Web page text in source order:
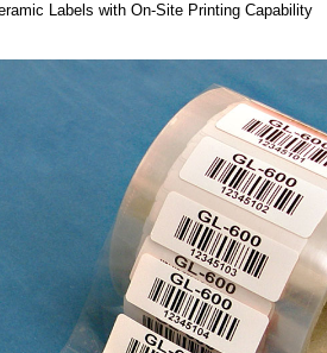
Labels with On-Site Printing Capability